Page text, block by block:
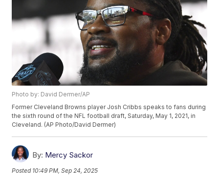
Photo by: David Dermer/AP
Former Cleveland Browns player Josh Cribbs speaks to fans during
the sixth round of the NFL football draft, Saturday, May 1, 2021, in
Cleveland. (AP Photo/David Dermer)
By: Mercy Sackor
Posted 10:49 PM, Sep 24, 2025